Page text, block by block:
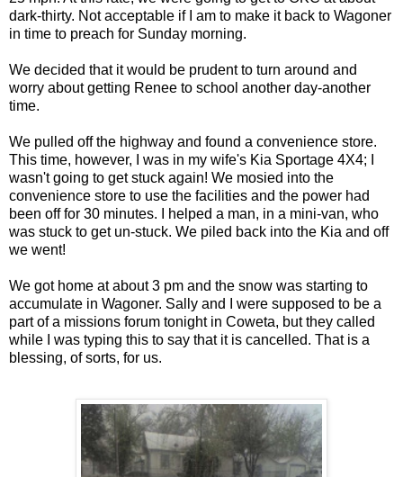
dark-thirty. Not acceptable if I am to make it back to Wagoner
in time to preach for Sunday morning.
We decided that it would be prudent to turn around and
worry about getting Renee to school another day-another
time.
We pulled off the highway and found a convenience store.
This time, however, I was in my wife's Kia Sportage 4X4; I
wasn't going to get stuck again! We mosied into the
convenience store to use the facilities and the power had
been off for 30 minutes. I helped a man, in a mini-van, who
was stuck to get un-stuck. We piled back into the Kia and off
we went!
We got home at about 3 pm and the snow was starting to
accumulate in Wagoner. Sally and I were supposed to be a
part of a missions forum tonight in Coweta, but they called
while I was typing this to say that it is cancelled. That is a
blessing, of sorts, for us.